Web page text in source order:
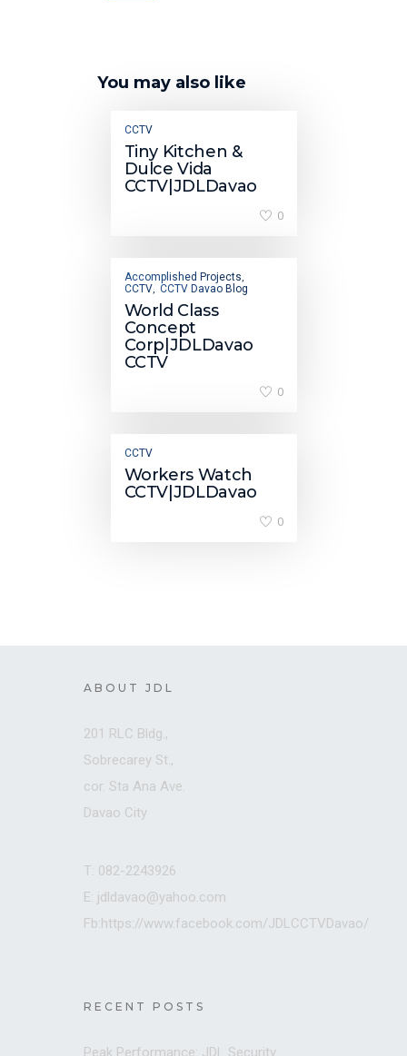
You may also like
CCTV
Tiny Kitchen &
Dulce Vida
CCTV|JDLDavao
0
Accomplished Projects
CCTV, CCTV Davao Blog
World Class
Concept
Corp|JDLDavao
CCTV
0
CCTV
Workers Watch
CCTV|JDLDavao
0
ABOUT JDL
201 RLC Bldg.,
Sobrecarey St.,
cor. Sta Ana Ave.
Davao City
T: 082-2243926
E: jdldavao@yahoo.com
Fb:https://www.facebook.com/JDLCCTVDavao/
RECENT POSTS
Peak Performance: JDL Security